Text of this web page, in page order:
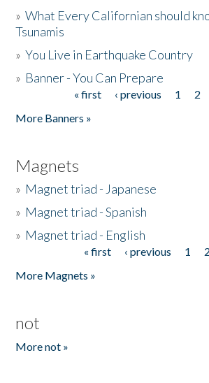
»What Every Californian should
Tsunamis
»You Live in Earthquake Country
» Banner - You Can Prepare
« first ‹ previous 1 2
More Banners »
Magnets
» Magnet triad - Japanese
» Magnet triad - Spanish
» Magnet triad - English
« first ‹ previous 1 2
More Magnets »
not
More not »